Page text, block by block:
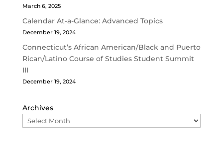
March 6, 2025
Calendar At-a-Glance: Advanced Topics
December 19, 2024
Connecticut’s African American/Black and Puerto
Rican/Latino Course of Studies Student Summit
III
December 19, 2024
Archives